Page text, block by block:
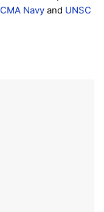
CMA Navy and UNSC